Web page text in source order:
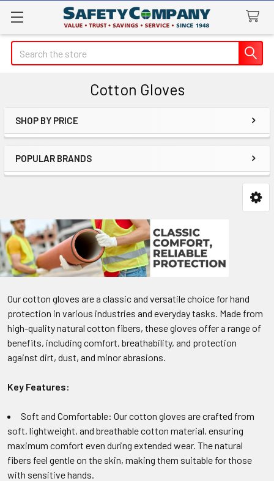
Search
Cotton Gloves
Sidebar
SHOP BY PRICE
POPULAR BRANDS
Our cotton gloves are a classic and versatile choice for hand
protection in various industries and everyday tasks. Made from
high-quality natural cotton fibers, these gloves offer a range of
benefits, including comfort, breathability, and protection
against dirt, dust, and minor abrasions.
Key Features:
Soft and Comfortable: Our cotton gloves are crafted from
soft, lightweight, and breathable cotton material, ensuring
maximum comfort even during extended wear. The natural
fibers feel gentle on the skin, making them suitable for those
with sensitive hands.